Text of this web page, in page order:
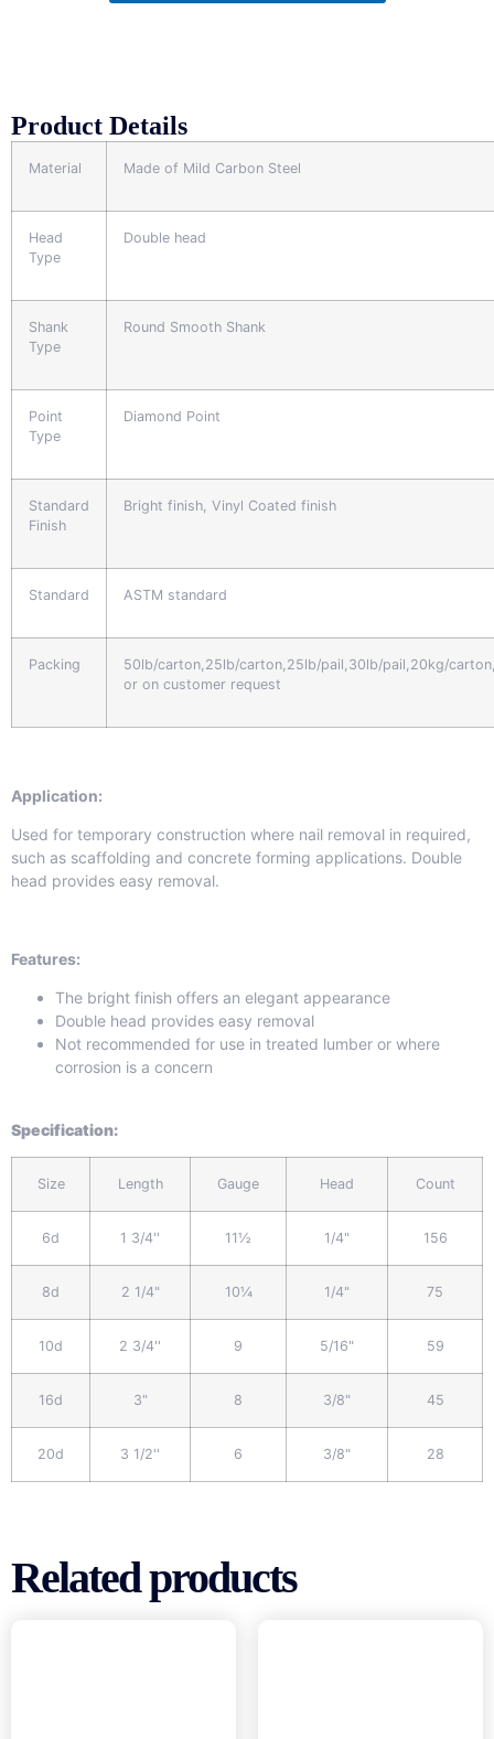
Product Details
Material Made of Mild Carbon Steel
Head
Type
Double head
Shank
Type
Round Smooth Shank
Point
Type
Diamond Point
Standard
Finish
Bright finish, Vinyl Coated finish
Standard ASTM standard
Packing
50lb/carton,25lb/carton,25lb/pail,30lb/pail,20kg/
or on customer request
Application:
Used for temporary construction where nail removal in required,
such as scaffolding and concrete forming applications. Double
head provides easy removal.
Features:
The bright finish offers an elegant appearance
Double head provides easy removal
Not recommended for use in treated lumber or where
corrosion is a concern
Specification:
Size Length Gauge Head Count
6d 1 3/4'' 11½ 1/4" 156
8d 2 1/4" 10¼ 1/4" 75
10d 2 3/4'' 9 5/16" 59
16d 3" 8 3/8" 45
20d 3 1/2'' 6 3/8" 28
Related products